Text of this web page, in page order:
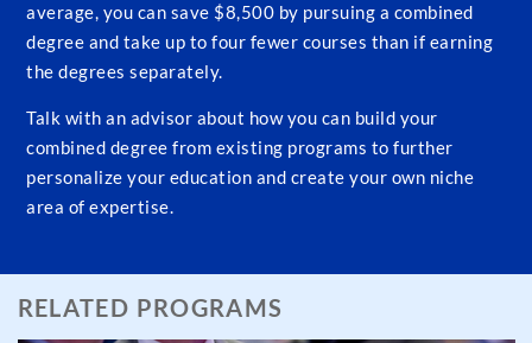
average, you can save $8,500 by pursuing a combined
degree and take up to four fewer courses than if earning
the degrees separately.
Talk with an advisor about how you can build your
combined degree from existing programs to further
personalize your education and create your own niche
area of expertise.
RELATED PROGRAMS